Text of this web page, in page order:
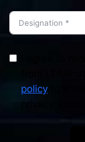
I agree to
from
policy to
privacy about